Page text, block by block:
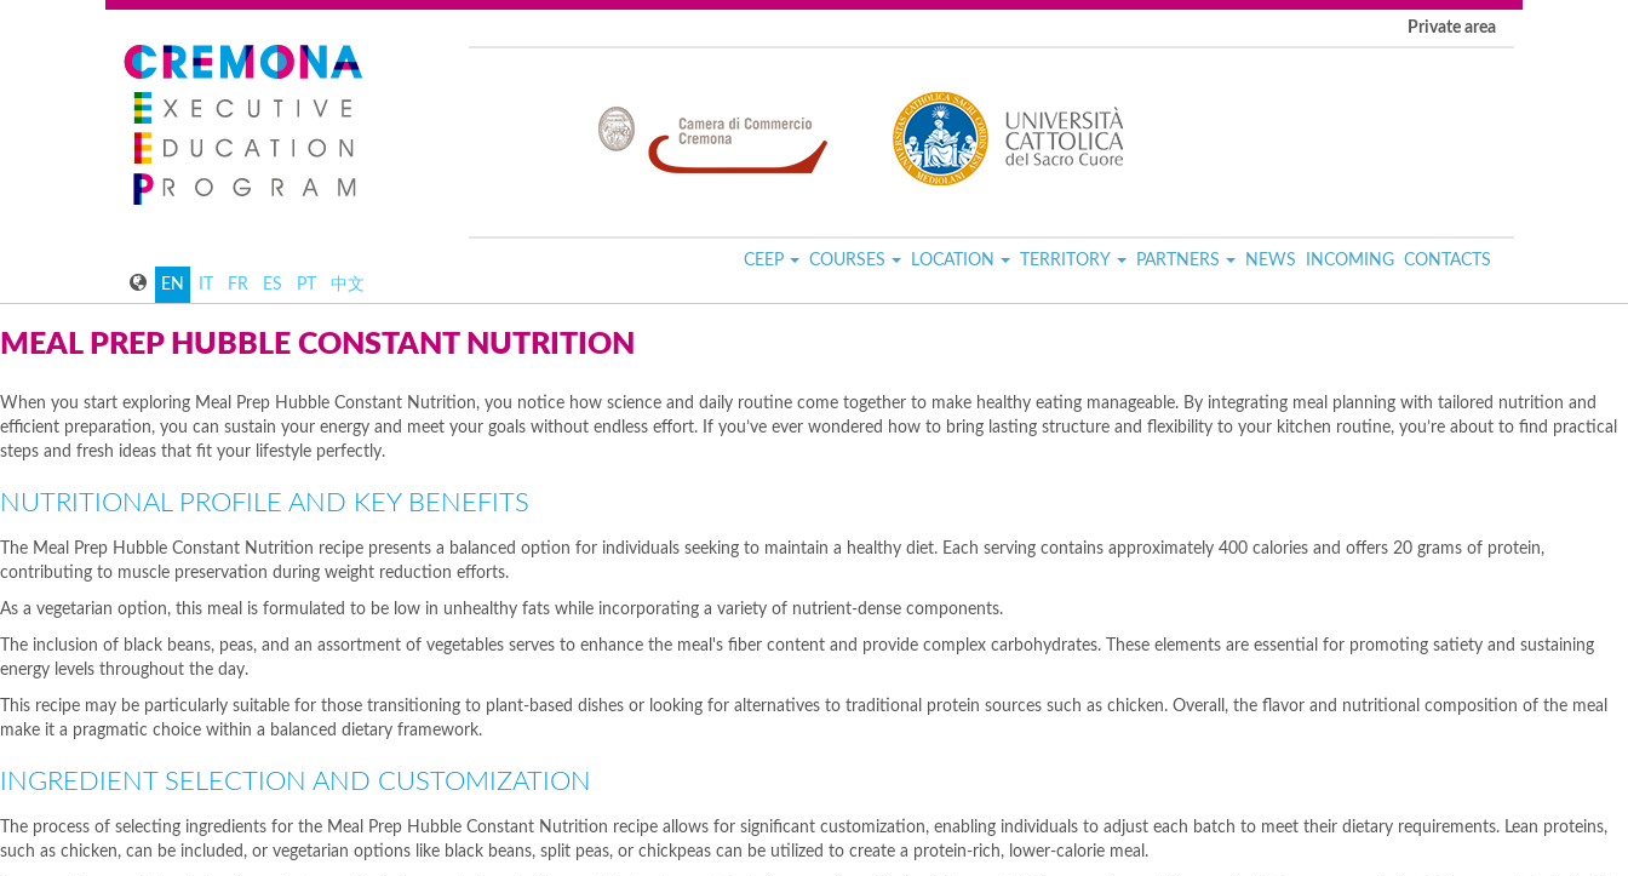
EN FR ES PT 中文
Private area
CEEP COURSES LOCATION TERRITORY PARTNERS NEWS INCOMING CONTACTS
MEAL PREP HUBBLE CONSTANT NUTRITION
When you start exploring Meal Prep Hubble Constant Nutrition, you notice how science and daily routine come together to make healthy eating manageable. By integrating meal planning with tailored nutrition and
efficient preparation, you can sustain your energy and meet your goals without endless effort. If you’ve ever wondered how to bring lasting structure and flexibility to your kitchen routine, you’re about to find practical
steps and fresh ideas that fit your lifestyle perfectly.
NUTRITIONAL PROFILE AND KEY BENEFITS
The Meal Prep Hubble Constant Nutrition recipe presents a balanced option for individuals seeking to maintain a healthy diet. Each serving contains approximately 400 calories and offers 20 grams of protein,
contributing to muscle preservation during weight reduction efforts.
As a vegetarian option, this meal is formulated to be low in unhealthy fats while incorporating a variety of nutrient-dense components.
The inclusion of black beans, peas, and an assortment of vegetables serves to enhance the meal's fiber content and provide complex carbohydrates. These elements are essential for promoting satiety and sustaining
energy levels throughout the day.
This recipe may be particularly suitable for those transitioning to plant-based dishes or looking for alternatives to traditional protein sources such as chicken. Overall, the flavor and nutritional composition of the meal
make it a pragmatic choice within a balanced dietary framework.
INGREDIENT SELECTION AND CUSTOMIZATION
The process of selecting ingredients for the Meal Prep Hubble Constant Nutrition recipe allows for significant customization, enabling individuals to adjust each batch to meet their dietary requirements. Lean proteins,
such as chicken, can be included, or vegetarian options like black beans, split peas, or chickpeas can be utilized to create a protein-rich, lower-calorie meal.